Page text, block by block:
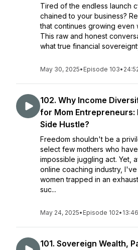
Tired of the endless launch
chained to your business?
that continues growing even
This raw and honest
what true financial
May 30, 2025• Episode 103•
102. Why Income
for Mom Entrepreneurs:
Side Hustle?
Freedom shouldn't be a
select few mothers who
impossible juggling act. Yet,
online coaching industry,
women trapped in an
suc...
May 24, 2025• Episode 102• 13:46
101. Sovereign Wealth,